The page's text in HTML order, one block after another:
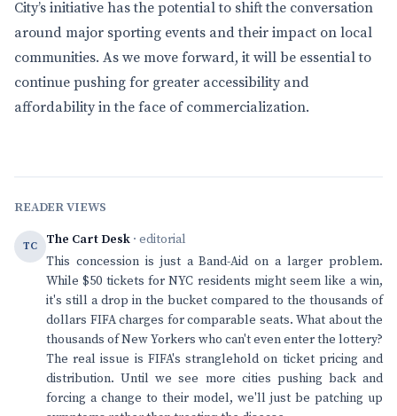
City’s initiative has the potential to shift the conversation
around major sporting events and their impact on local
communities. As we move forward, it will be essential to
continue pushing for greater accessibility and
affordability in the face of commercialization.
READER VIEWS
TC The Cart Desk · editorial
This concession is just a Band-Aid on a larger problem.
While $50 tickets for NYC residents might seem like a win,
it's still a drop in the bucket compared to the thousands of
dollars FIFA charges for comparable seats. What about the
thousands of New Yorkers who can't even enter the lottery?
The real issue is FIFA's stranglehold on ticket pricing and
distribution. Until we see more cities pushing back and
forcing a change to their model, we'll just be patching up